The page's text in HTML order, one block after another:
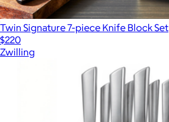
Twin Signature 7-piece Knife Block Set
$220
Zwilling